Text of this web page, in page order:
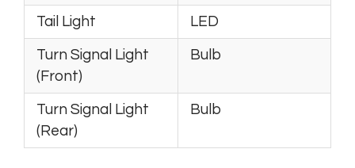
Tail Light LED
Turn Signal Light
(Front)
Bulb
Turn Signal Light
(Rear)
Bulb